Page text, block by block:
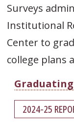
Surveys
Institutional
Center to
college plans
2024-25